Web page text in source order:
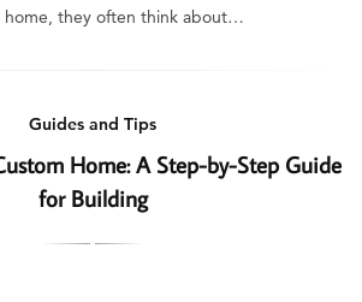
home, they often think about…
Guides and Tips
Home: A Step-by-Step Guide
for Building